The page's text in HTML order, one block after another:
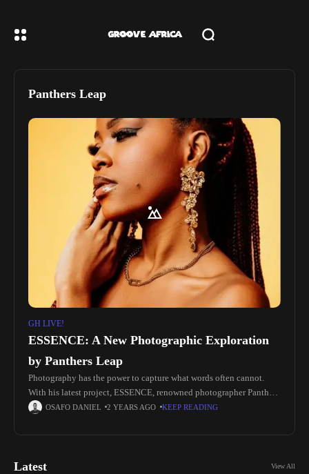
Panthers Leap
GH LIVE!
ESSENCE: A New Photographic Exploration
by Panthers Leap
Photography has the power to capture what words often cannot.
With his latest project, ESSENCE, renowned photographer Panthers
Leap has done just that—transformed abstract concepts of growth
OSAFO DANIEL 2 YEARS AGO KEEP READING
Latest View All